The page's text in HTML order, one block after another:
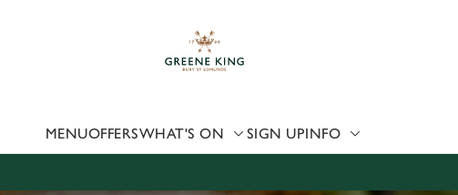
website and for marketing, statistics and to save your preferences. To
can change your settings at any time.
MENUOFFERSWHAT'S ON SIGN UPINFO